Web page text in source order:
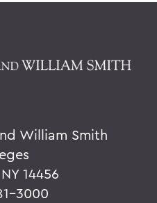
William Smith
14456
3000